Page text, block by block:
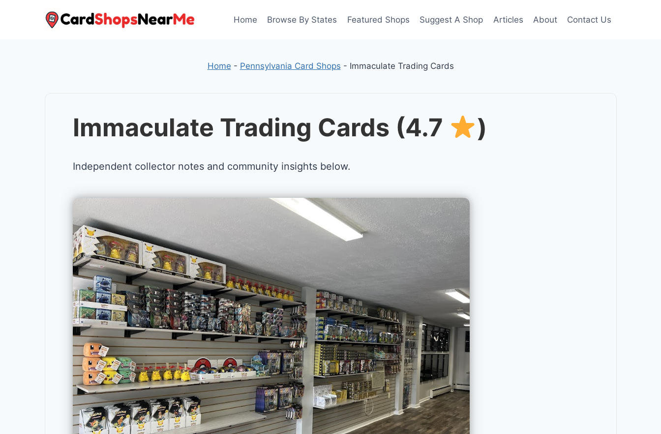
Home Browse By States Featured Shops Suggest A Shop Articles About Contact Us
Home - Pennsylvania Card Shops - Immaculate Trading Cards
Immaculate Trading Cards (4.7 )
Independent collector notes and community insights below.